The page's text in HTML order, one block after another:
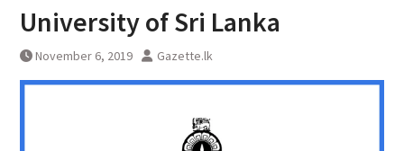
University of Sri Lanka
November 6, 2019 Gazette.lk